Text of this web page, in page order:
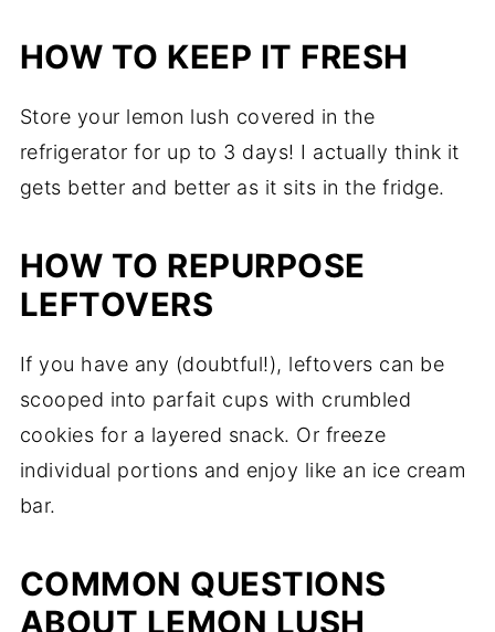
HOW TO KEEP IT FRESH
Store your lemon lush covered in the
refrigerator for up to 3 days! I actually think it
gets better and better as it sits in the fridge.
HOW TO REPURPOSE
LEFTOVERS
If you have any (doubtful!), leftovers can be
scooped into parfait cups with crumbled
cookies for a layered snack. Or freeze
individual portions and enjoy like an ice cream
bar.
COMMON QUESTIONS
ABOUT LEMON LUSH